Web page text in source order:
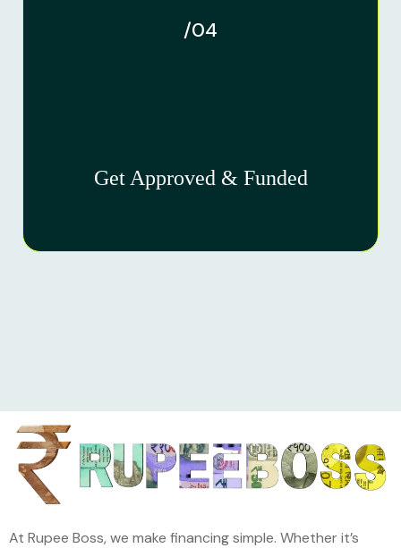
/04
Get Approved & Funded
At Rupee Boss, we make financing simple. Whether it’s